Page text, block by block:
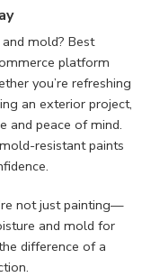
mold? Best
platform
you’re refreshing
an exterior project,
and peace of mind.
resistant paints
not just painting—
and mold for
difference of a